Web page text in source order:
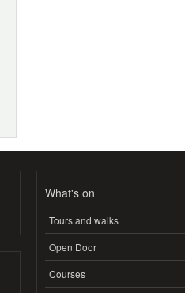
What's on
Tours and walks
Open Door
Courses